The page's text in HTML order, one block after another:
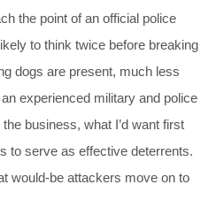
the point of an official police
to think twice before breaking
dogs are present, much less
experienced military and police
business, what I’d want first
to serve as effective deterrents.
would-be attackers move on to